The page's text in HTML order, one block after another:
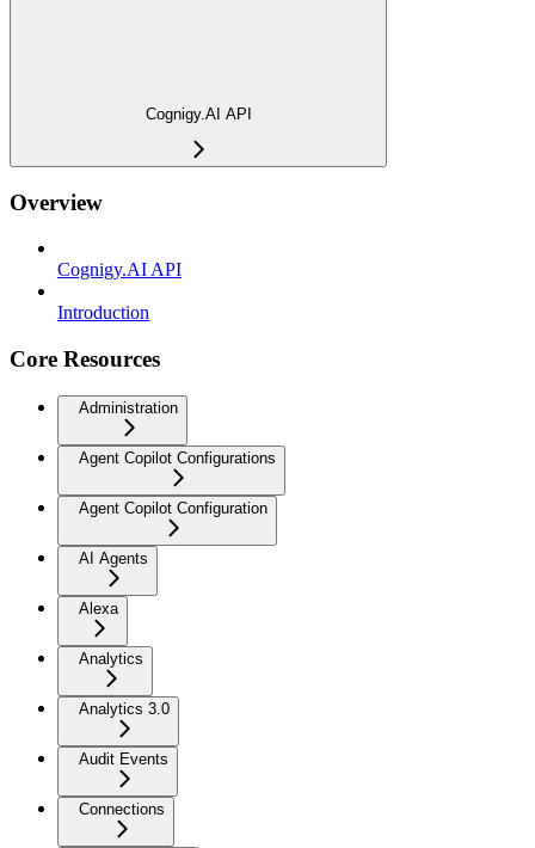
Cognigy.AI API
Overview
Cognigy.AI API
Introduction
Core Resources
Administration
Agent Copilot Configurations
Agent Copilot Configuration
AI Agents
Alexa
Analytics
Analytics 3.0
Audit Events
Connections